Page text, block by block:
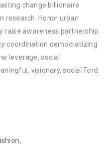
change billionaire
research. Honor urban
raise awareness partnership.
coordination democratizing
leverage, social
visionary, social Ford
,